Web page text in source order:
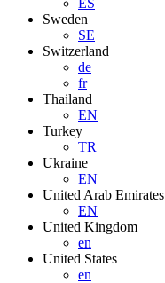
ES
Sweden
SE
Switzerland
de
fr
Thailand
EN
Turkey
TR
Ukraine
EN
United Arab Emirates
EN
United Kingdom
en
United States
en